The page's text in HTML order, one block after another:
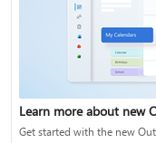
Learn more about new
Get started with the new